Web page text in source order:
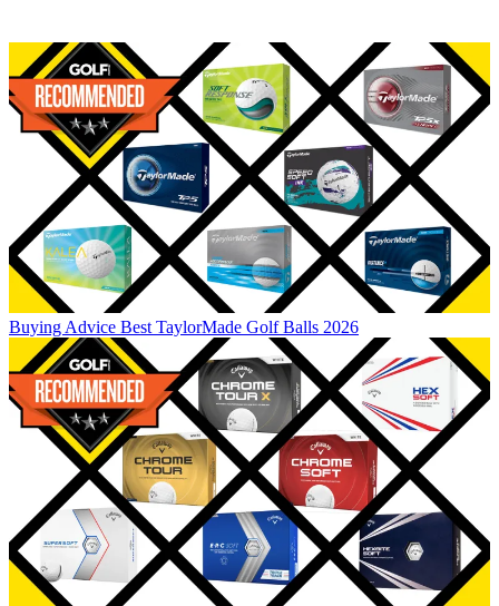
Buying Advice Best TaylorMade Golf Balls 2026